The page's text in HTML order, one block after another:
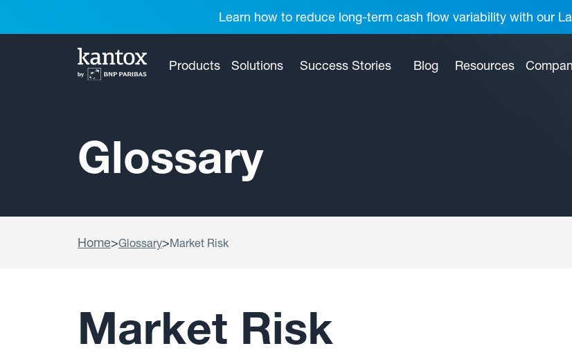
Learn how to reduce long-term cash flow variability with our
Products Solutions Success Stories Blog Resources
Glossary
Home>Glossary>Market Risk
Market Risk